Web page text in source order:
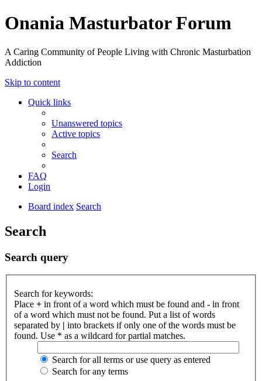
Onania Masturbator Forum
A Caring Community of People Living with Chronic Masturbation
Addiction
Skip to content
Quick links
Unanswered topics
Active topics
Search
FAQ
Login
Board index Search
Search
Search query
Search for keywords:
Place + in front of a word which must be found and - in front
of a word which must not be found. Put a list of words
separated by | into brackets if only one of the words must be
found. Use * as a wildcard for partial matches.
Search for all terms or use query as entered
Search for any terms